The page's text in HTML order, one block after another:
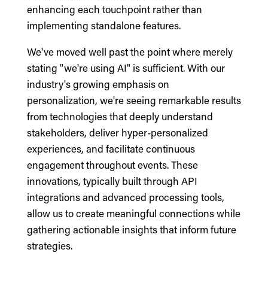
enhancing each touchpoint rather than
implementing standalone features.
We've moved well past the point where merely
stating "we're using AI" is sufficient. With our
industry's growing emphasis on
personalization, we're seeing remarkable results
from technologies that deeply understand
stakeholders, deliver hyper-personalized
experiences, and facilitate continuous
engagement throughout events. These
innovations, typically built through API
integrations and advanced processing tools,
allow us to create meaningful connections while
gathering actionable insights that inform future
strategies.